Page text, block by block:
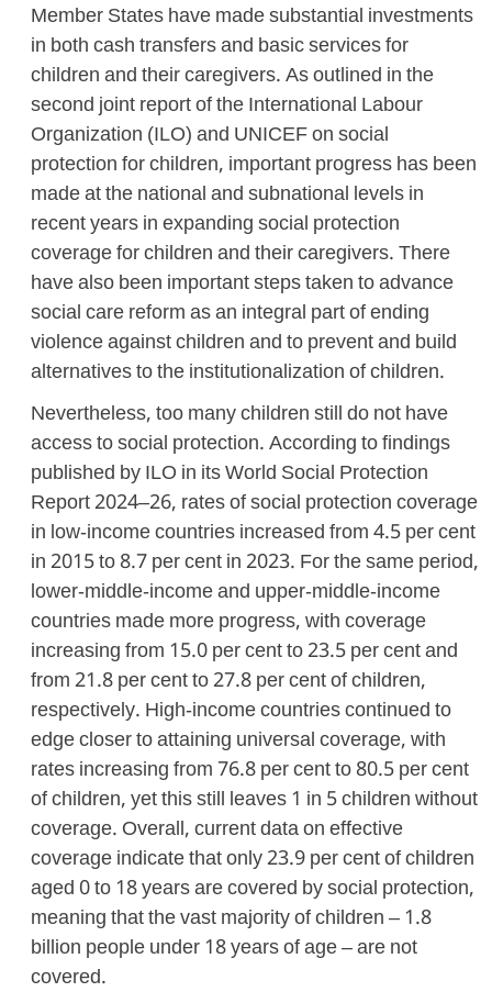
Member States have made substantial investments
in both cash transfers and basic services for
children and their caregivers. As outlined in the
second joint report of the International Labour
Organization (ILO) and UNICEF on social
protection for children, important progress has been
made at the national and subnational levels in
recent years in expanding social protection
coverage for children and their caregivers. There
have also been important steps taken to advance
social care reform as an integral part of ending
violence against children and to prevent and build
alternatives to the institutionalization of children.
Nevertheless, too many children still do not have
access to social protection. According to findings
published by ILO in its World Social Protection
Report 2024–26, rates of social protection coverage
in low-income countries increased from 4.5 per cent
in 2015 to 8.7 per cent in 2023. For the same period,
lower-middle-income and upper-middle-income
countries made more progress, with coverage
increasing from 15.0 per cent to 23.5 per cent and
from 21.8 per cent to 27.8 per cent of children,
respectively. High-income countries continued to
edge closer to attaining universal coverage, with
rates increasing from 76.8 per cent to 80.5 per cent
of children, yet this still leaves 1 in 5 children without
coverage. Overall, current data on effective
coverage indicate that only 23.9 per cent of children
aged 0 to 18 years are covered by social protection,
meaning that the vast majority of children – 1.8
billion people under 18 years of age – are not
covered.